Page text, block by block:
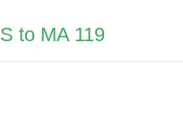
S to MA 119